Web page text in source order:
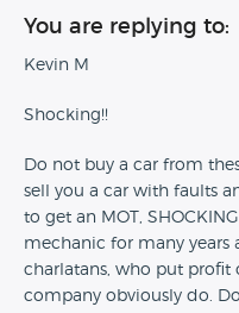
You are replying to:
Kevin M
Shocking!!
Do not buy a car from
sell you a car with faults
to get an MOT,
mechanic for many years
charlatans, who put profit
company obviously do.